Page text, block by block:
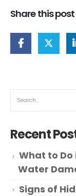
Share this post
Recent
What to Do
Water
Signs of